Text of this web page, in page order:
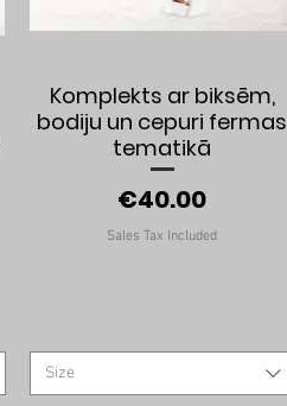
Quick View
Komplekts ar biksēm,
bodiju un cepuri fermas
tematikā
Price
€40.00
Sales Tax Included
Size